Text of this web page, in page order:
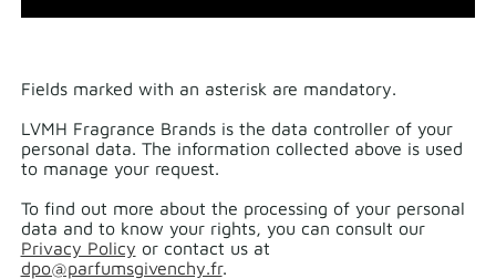
Fields marked with an asterisk are mandatory.​
LVMH Fragrance Brands is the data controller of your
personal data.​ The information collected above is used
to manage your request.​
To find out more about the processing of your personal
data and to know your rights, you can consult our
Privacy Policy or contact us at
dpo@parfumsgivenchy.fr.